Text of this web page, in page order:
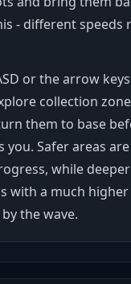
- different speeds
or the arrow
collection
them to base
you. Safer areas
while
with a much
the wave.